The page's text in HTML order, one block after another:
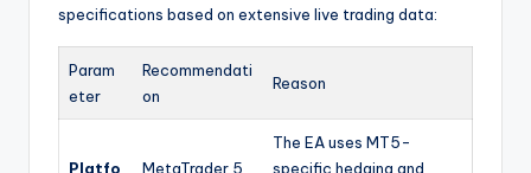
specifications based on extensive live trading data:
Param
eter
Recommendati
on
Reason
Platfo
MetaTrader 5
The EA uses MT5-
specific hedging and